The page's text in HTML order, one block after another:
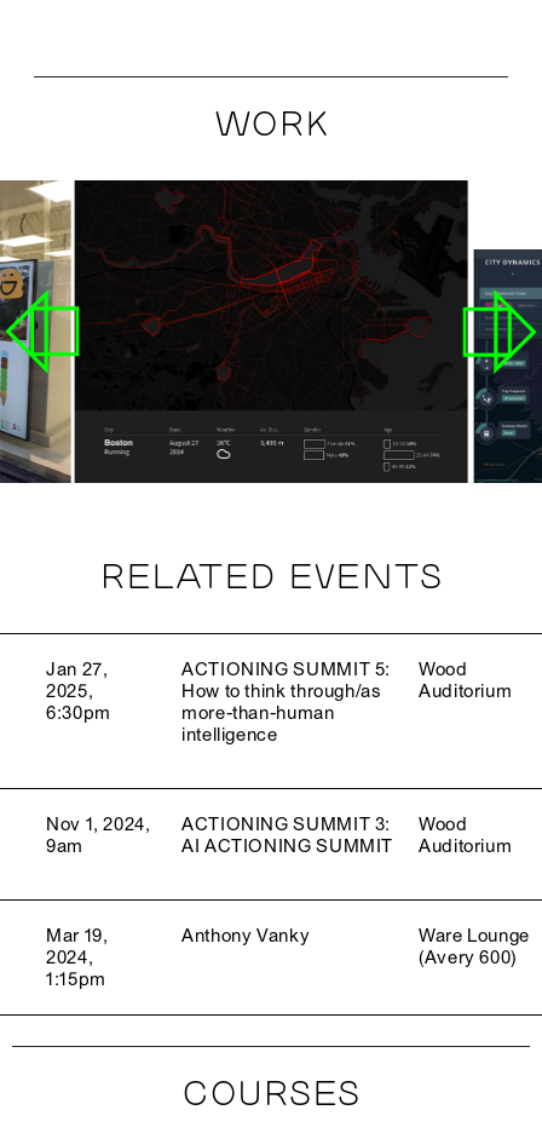
WORK
RELATED EVENTS
Jan 27,
2025,
6:30pm
ACTIONING SUMMIT 5:
How to think through/as
more-than-human
intelligence
Wood
Auditorium
Nov 1, 2024,
9am
ACTIONING SUMMIT 3:
AI ACTIONING SUMMIT
Wood
Auditorium
Mar 19,
2024,
1:15pm
Anthony Vanky
Ware Lounge
(Avery 600)
COURSES